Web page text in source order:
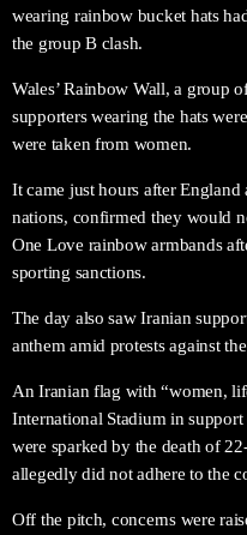
wearing rainbow bucket hats
the group B clash.
Wales’ Rainbow Wall, a group
supporters wearing the hats
were taken from women.
It came just hours after
nations, confirmed they would
One Love rainbow armbands
sporting sanctions.
The day also saw Iranian
anthem amid protests against
An Iranian flag with “women,
International Stadium in
were sparked by the death of
allegedly did not adhere to the
Off the pitch, concerns were